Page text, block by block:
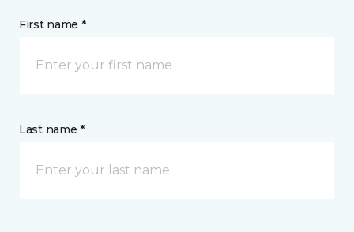
First name *
Last name *